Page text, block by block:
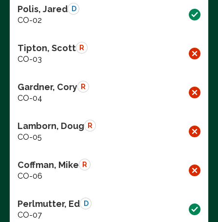
Polis, Jared D
CO-02
Tipton, Scott R
CO-03
Gardner, Cory R
CO-04
Lamborn, Doug R
CO-05
Coffman, Mike R
CO-06
Perlmutter, Ed D
CO-07